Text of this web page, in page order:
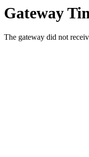
Gateway
The gateway did not